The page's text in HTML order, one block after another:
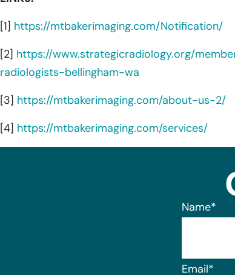
[1] https://mtbakerimaging.com/Notification/
[2] https://www.strategicradiology.org/
radiologists-bellingham-wa
[3] https://mtbakerimaging.com/about-us-2/
[4] https://mtbakerimaging.com/services/
Name*
Email*